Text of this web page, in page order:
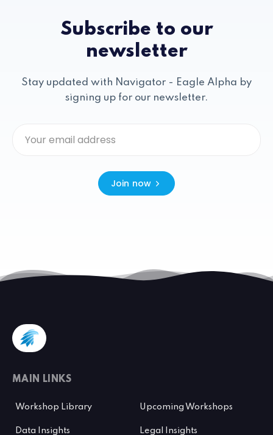
Subscribe to our
newsletter
Stay updated with Navigator - Eagle Alpha by
signing up for our newsletter.
Join now
MAIN LINKS
Workshop Library Upcoming Workshops
Data Insights Legal Insights